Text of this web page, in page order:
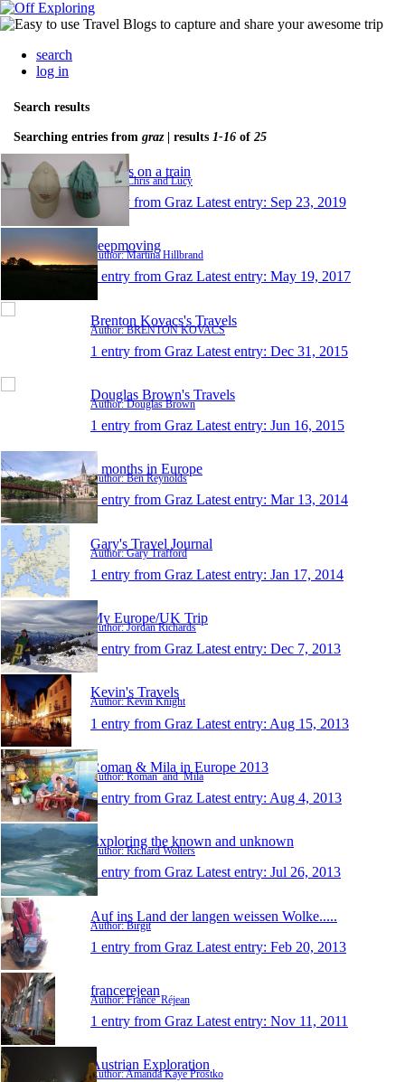
search
log in
Search results
Searching entries from graz| results 1-16 of 25
Turners on a train
Author: Chris and Lucy
1 entry from Graz Latest entry: Sep 23, 2019
keepmoving
Author: Martina Hillbrand
1 entry from Graz Latest entry: May 19, 2017
Brenton Kovacs's Travels
Author: BRENTON KOVACS
1 entry from Graz Latest entry: Dec 31, 2015
Douglas Brown's Travels
Author: Douglas Brown
1 entry from Graz Latest entry: Jun 16, 2015
3 months in Europe
Author: Ben Reynolds
1 entry from Graz Latest entry: Mar 13, 2014
Gary's Travel Journal
Author: Gary Trafford
1 entry from Graz Latest entry: Jan 17, 2014
My Europe/UK Trip
Author: Jordan Richards
1 entry from Graz Latest entry: Dec 7, 2013
Kevin's Travels
Author: Kevin Knight
1 entry from Graz Latest entry: Aug 15, 2013
Roman & Mila in Europe 2013
Author: Roman_and_Mila
1 entry from Graz Latest entry: Aug 4, 2013
Exploring the known and unknown
Author: Richard Wolters
1 entry from Graz Latest entry: Jul 26, 2013
Auf ins Land der langen weissen Wolke.....
Author: Birgit
1 entry from Graz Latest entry: Feb 20, 2013
francerejean
Author: France_Réjean
1 entry from Graz Latest entry: Nov 11, 2011
Austrian Exploration
Author: Amanda Kaye Prostko